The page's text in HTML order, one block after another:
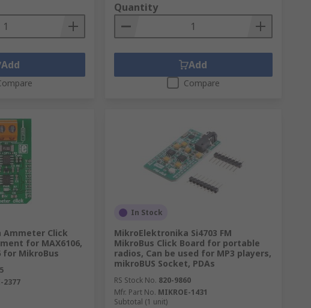
Add
Quantity
Add
Compare
Click
for MAX6106,
for MikroBus
2377
In Stock
MikroElektronika Si4703 FM
MikroBus Click Board for portable
radios, Can be used for MP3 players,
mikroBUS Socket, PDAs
RS Stock No. 820-9860
Mfr. Part No. MIKROE-1431
Subtotal (1 unit)